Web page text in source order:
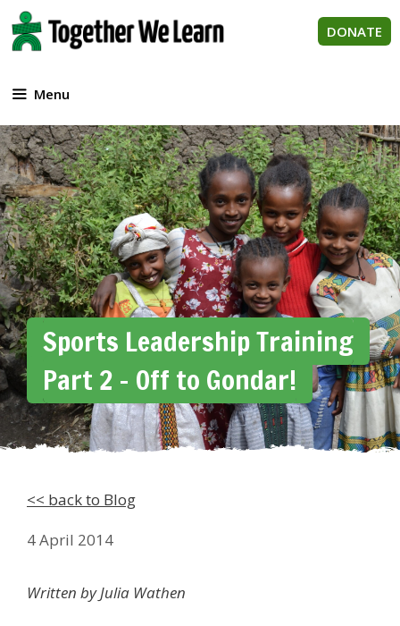
Skip
to
content
DONATE
Menu
Sports Leadership Training
Part 2 – Off to Gondar!
<< back to Blog
4 April 2014
Written by Julia Wathen